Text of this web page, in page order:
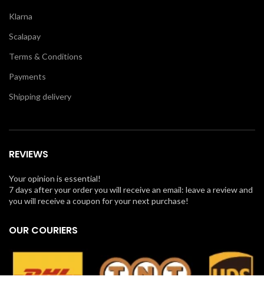
Klarna
Scalapay
Terms & Conditions
Payments
Shipping delivery
REVIEWS
Your opinion is essential!
7 days after your order you will receive an email: leave a review and
you will receive a coupon for your next purchase!
OUR COURIERS